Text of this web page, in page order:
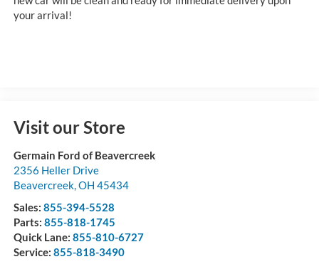
your arrival!
Visit our Store
Germain Ford of Beavercreek
2356 Heller Drive
Beavercreek,OH 45434
Sales: 855-394-5528
Parts: 855-818-1745
Quick Lane: 855-810-6727
Service: 855-818-3490